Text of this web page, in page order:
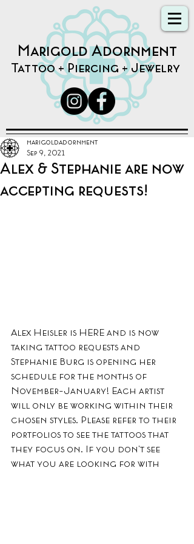
Marigold Adornment
Tattoo + Piercing + Jewelry
Alex & Stephanie are now
accepting requests!
marigoldadornment
Sep 9, 2021
Alex Heisler is HERE and is now
taking tattoo requests and
Stephanie Burg is opening her
schedule for the months of
November-January! Each artist
will only be working within their
chosen styles. Please refer to their
portfolios to see the tattoos that
they focus on. If you don't see
what you are looking for with